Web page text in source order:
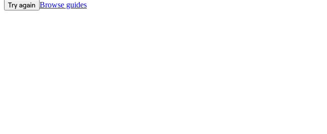
Try again Browse guides